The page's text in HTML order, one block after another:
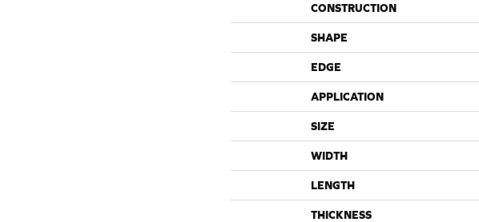
CONSTRUCTION
SHAPE
EDGE
APPLICATION
SIZE
WIDTH
LENGTH
THICKNESS